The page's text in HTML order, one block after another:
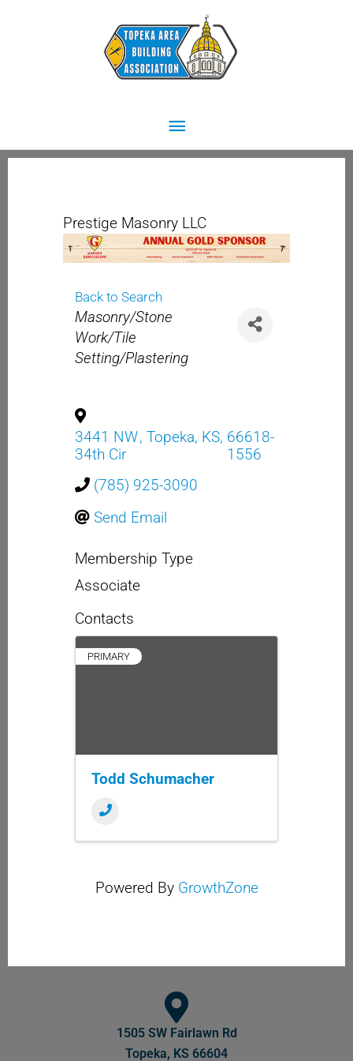
Main
Menu
Prestige Masonry LLC
Back to Search
Categories
Masonry/Stone
Work/Tile
Setting/Plastering
3441 NW
34th Cir
, Topeka, KS, 66618-
1556
(785) 925-3090
Send Email
Membership Type
Associate
Contacts
PRIMARY
Todd Schumacher
Powered By GrowthZone
1505 SW Fairlawn Rd
Topeka, KS 66604